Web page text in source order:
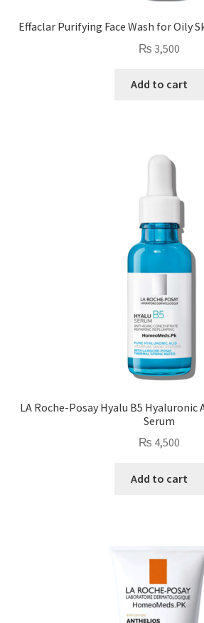
Effaclar Purifying Face Wash for Oily
₨ 3,500
Add to cart
LA Roche-Posay Hyalu B5 Hyaluronic
Serum
₨ 4,500
Add to cart